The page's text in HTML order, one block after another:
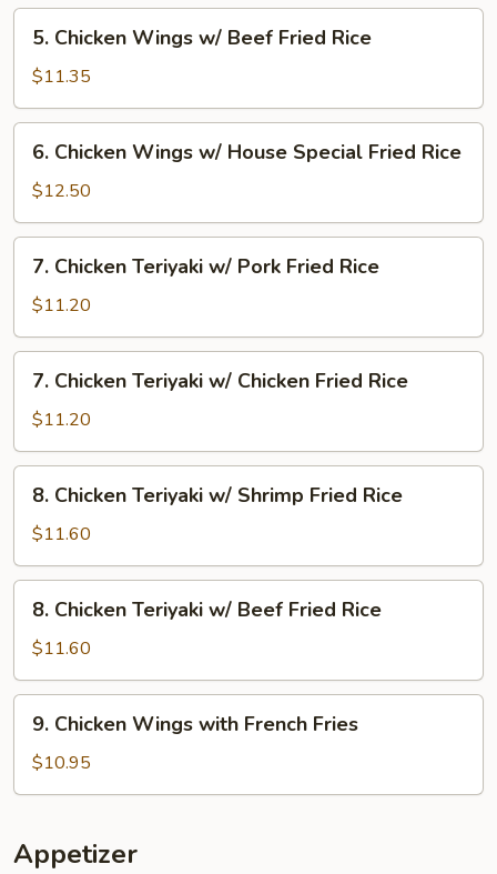
Shrimp
Fried
Rice
Chicken
Wings
w/
Beef
Fried
Rice
5. Chicken Wings w/ Beef Fried Rice
$11.35
Chicken
Wings
w/
House
Special
Fried
6. Chicken Wings w/ House Special Fried Rice
$12.50
Chicken
Teriyaki
w/
Pork
Fried
Rice
7. Chicken Teriyaki w/ Pork Fried Rice
$11.20
Chicken
Teriyaki
w/
Chicken
Fried
Rice
7. Chicken Teriyaki w/ Chicken Fried Rice
$11.20
Chicken
Teriyaki
w/
Shrimp
Fried
Rice
8. Chicken Teriyaki w/ Shrimp Fried Rice
$11.60
Chicken
Teriyaki
w/
Beef
Fried
Rice
8. Chicken Teriyaki w/ Beef Fried Rice
$11.60
Chicken
Wings
with
Fries
9. Chicken Wings with French Fries
$10.95
Appetizer